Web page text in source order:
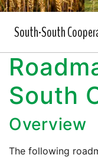
South-South
South
Overview
The following